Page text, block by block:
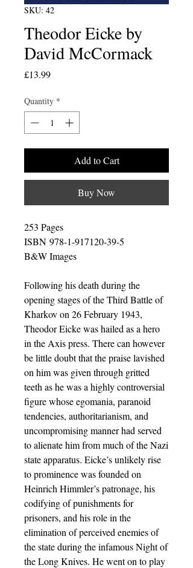
SKU: 42
Theodor Eicke by
David McCormack
£13.99Price
Quantity *
Add to Cart
Buy Now
253 Pages
ISBN 978-1-917120-39-5
B&W Images
Following his death during the
opening stages of the Third Battle of
Kharkov on 26 February 1943,
Theodor Eicke was hailed as a hero
in the Axis press. There can however
be little doubt that the praise lavished
on him was given through gritted
teeth as he was a highly controversial
figure whose egomania, paranoid
tendencies, authoritarianism, and
uncompromising manner had served
to alienate him from much of the Nazi
state apparatus. Eicke’s unlikely rise
to prominence was founded on
Heinrich Himmler’s patronage, his
codifying of punishments for
prisoners, and his role in the
elimination of perceived enemies of
the state during the infamous Night of
the Long Knives. He went on to play